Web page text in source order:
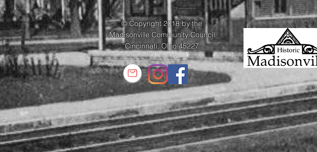
© Copyright 2018 by the
Madisonville Community Council
Cincinnati, Ohio 45227